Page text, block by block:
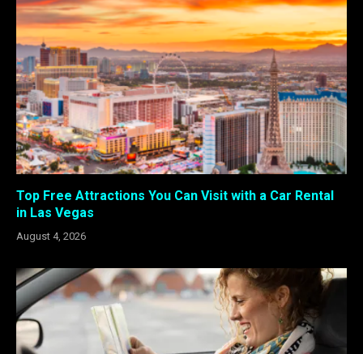
Top Free Attractions You Can Visit with a Car Rental
in Las Vegas
August 4, 2026